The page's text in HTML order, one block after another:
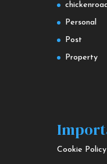
Personal
Post
Property
Cookie Policy